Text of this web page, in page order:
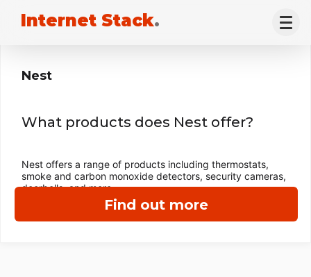
Internet Stack.
Find out more
Nest
What products does Nest offer?
Nest offers a range of products including thermostats,
smoke and carbon monoxide detectors, security cameras,
doorbells, and more.